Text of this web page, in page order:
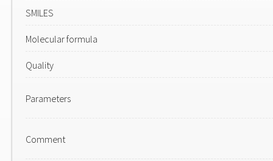
SMILES
Molecular formula
Quality
Parameters
Comment